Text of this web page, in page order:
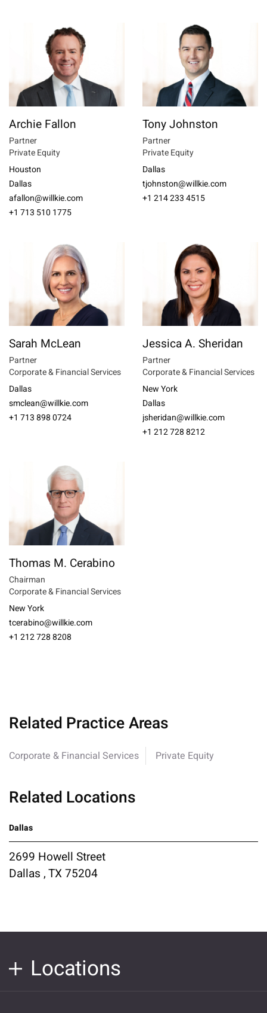
Archie Fallon
Partner
Private Equity
Houston
Dallas
afallon@willkie.com
+1 713 510 1775
Tony Johnston
Partner
Private Equity
Dallas
tjohnston@willkie.com
+1 214 233 4515
Sarah McLean
Partner
Corporate & Financial Services
Dallas
smclean@willkie.com
+1 713 898 0724
Jessica A. Sheridan
Partner
Corporate & Financial Services
New York
Dallas
jsheridan@willkie.com
+1 212 728 8212
Thomas M. Cerabino
Chairman
Corporate & Financial Services
New York
tcerabino@willkie.com
+1 212 728 8208
Related Practice Areas
Corporate & Financial Services Private Equity
Related Locations
Dallas
2699 Howell Street
Dallas , TX 75204
Locations